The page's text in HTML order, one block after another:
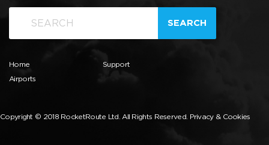
SEARCH
Home
Airports
Support
Copyright © 2018 RocketRoute Ltd. All Rights Reserved. Privacy & Cookies